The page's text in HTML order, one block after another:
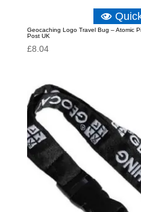
Geocaching Logo Travel Bug – Atomic
Post UK
£8.04